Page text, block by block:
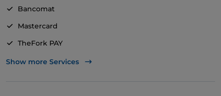
Bancomat
Mastercard
TheFork PAY
UnionPay via TheFork PAY
Show more Services